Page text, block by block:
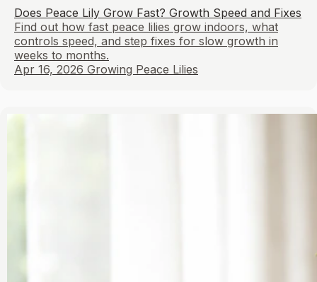
Does Peace Lily Grow Fast? Growth Speed and Fixes
Find out how fast peace lilies grow indoors, what
controls speed, and step fixes for slow growth in
weeks to months.
Apr 16, 2026 Growing Peace Lilies